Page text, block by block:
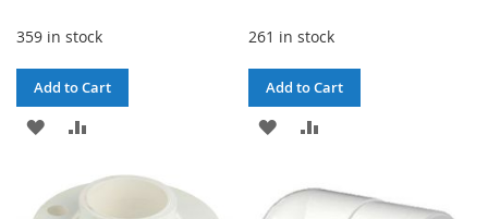
359 in stock
Add to Cart
ADD
WISH
261 in stock
Add to Cart
ADD
WISHCOMPARE